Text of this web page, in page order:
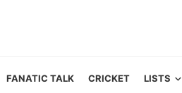
FANATIC TALK CRICKET LISTS